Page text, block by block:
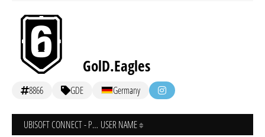
GolD.Eagles
8866 GDE Germany
UBISOFT CONNECT - PC USER NAME